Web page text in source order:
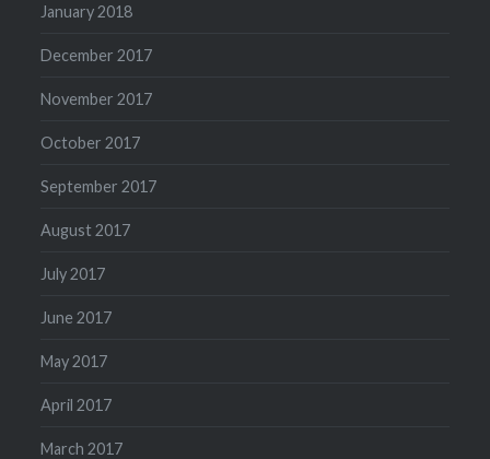
January 2018
December 2017
November 2017
October 2017
September 2017
August 2017
July 2017
June 2017
May 2017
April 2017
March 2017